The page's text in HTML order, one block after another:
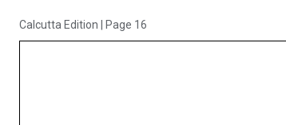
Calcutta Edition Page 16